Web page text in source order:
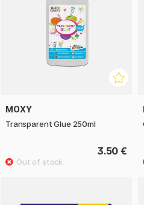
MOXY
Transparent Glue 250ml
3.50 €